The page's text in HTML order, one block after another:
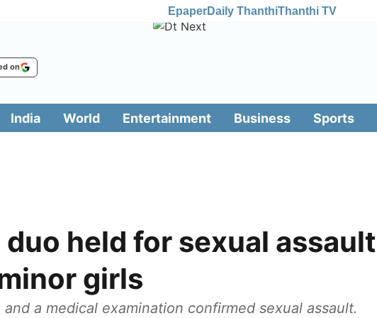
EpaperDaily ThanthiThanthi TV
on
India World Entertainment Business Sports
held for sexual assault
girls
a medical examination confirmed sexual assault.